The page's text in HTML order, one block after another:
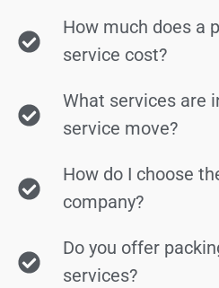
How much does a
service cost?
What services are
service move?
How do I choose
company?
Do you offer
services?